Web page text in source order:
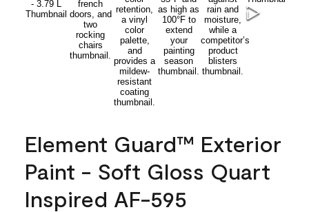
Element Guard™ Exterior
Paint - Soft Gloss Quart
Inspired AF-595